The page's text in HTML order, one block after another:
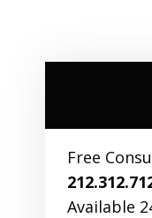
Free
Available